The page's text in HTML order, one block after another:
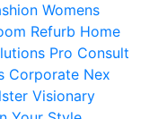
Womens
Refurb Home
Pro Consult
Corporate Nex
Visionary